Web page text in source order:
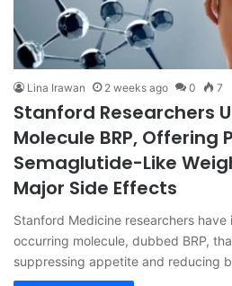
Lina Irawan 2 weeks ago 0 7
Stanford Researchers
Molecule BRP, Offering
Semaglutide-Like
Major Side Effects
Stanford Medicine researchers
occurring molecule, dubbed BRP,
suppressing appetite and reducing